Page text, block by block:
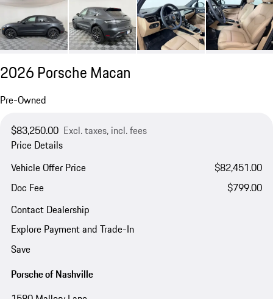
2026 Porsche Macan
Pre-Owned
$83,250.00 Excl. taxes, incl. fees
Price Details
Vehicle Offer Price
$82,451.00
Doc Fee
$799.00
Contact Dealership
Explore Payment and Trade-In
Save
Porsche of Nashville